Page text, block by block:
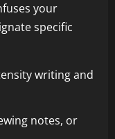
your
specific
writing and
notes, or